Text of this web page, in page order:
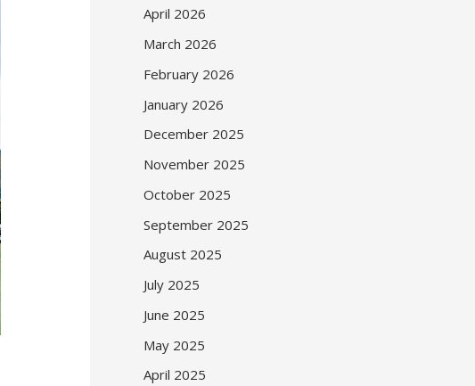
April 2026
March 2026
February 2026
January 2026
December 2025
November 2025
October 2025
September 2025
August 2025
July 2025
June 2025
May 2025
April 2025